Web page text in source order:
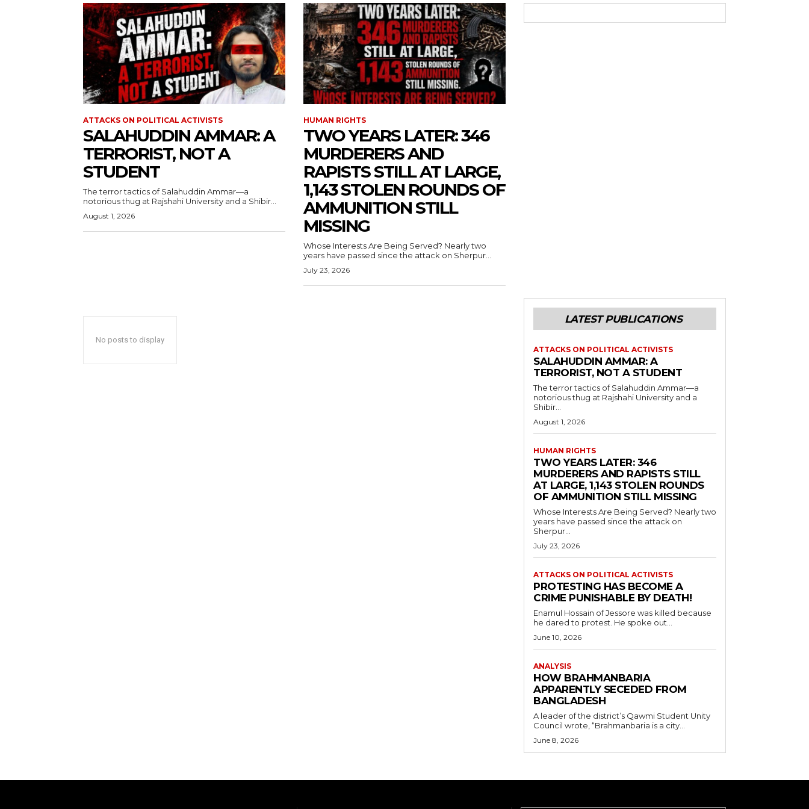
ATTACKS ON POLITICAL ACTIVISTS
SALAHUDDIN AMMAR: A
TERRORIST, NOT A
STUDENT
The terror tactics of Salahuddin Ammar—a
notorious thug at Rajshahi University and a Shibir...
August 1, 2026
HUMAN RIGHTS
TWO YEARS LATER: 346
MURDERERS AND
RAPISTS STILL AT LARGE,
1,143 STOLEN ROUNDS OF
AMMUNITION STILL
MISSING
Whose Interests Are Being Served? Nearly two
years have passed since the attack on Sherpur...
July 23, 2026
No posts to display
LATEST PUBLICATIONS
ATTACKS ON POLITICAL ACTIVISTS
SALAHUDDIN AMMAR: A
TERRORIST, NOT A STUDENT
The terror tactics of Salahuddin Ammar—a
notorious thug at Rajshahi University and a
Shibir...
August 1, 2026
HUMAN RIGHTS
TWO YEARS LATER: 346
MURDERERS AND RAPISTS STILL
AT LARGE, 1,143 STOLEN ROUNDS
OF AMMUNITION STILL MISSING
Whose Interests Are Being Served? Nearly two
years have passed since the attack on
Sherpur...
July 23, 2026
ATTACKS ON POLITICAL ACTIVISTS
PROTESTING HAS BECOME A
CRIME PUNISHABLE BY DEATH!
Enamul Hossain of Jessore was killed because
he dared to protest. He spoke out...
June 10, 2026
ANALYSIS
HOW BRAHMANBARIA
APPARENTLY SECEDED FROM
BANGLADESH
A leader of the district’s Qawmi Student Unity
Council wrote, “Brahmanbaria is a city...
June 8, 2026